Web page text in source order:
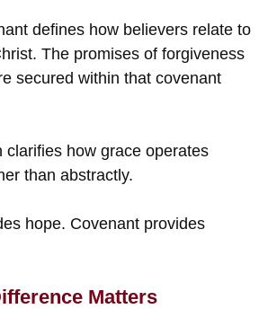
defines how believers relate to
The promises of forgiveness
secured within that covenant
clarifies how grace operates
than abstractly.
hope. Covenant provides
Matters